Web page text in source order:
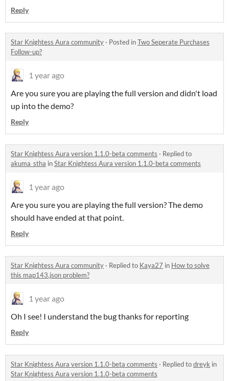
Reply
Star Knightess Aura community · Posted inTwo Seperate Purchases
Follow-up?
1 year ago
Are you sure you are playing the full version and didn't load
up into the demo?
Reply
Star Knightess Aura version 1.1.0-beta comments · Replied to
akuma_stha inStar Knightess Aura version 1.1.0-beta comments
1 year ago
Are you sure you are playing the full version? The demo
should have ended at that point.
Reply
Star Knightess Aura community · Replied to Kaya27 in How to solve
this map143.json problem?
1 year ago
Oh I see! I understand the bug thanks for reporting
Reply
Star Knightess Aura version 1.1.0-beta comments · Replied todreyk in
Star Knightess Aura version 1.1.0-beta comments